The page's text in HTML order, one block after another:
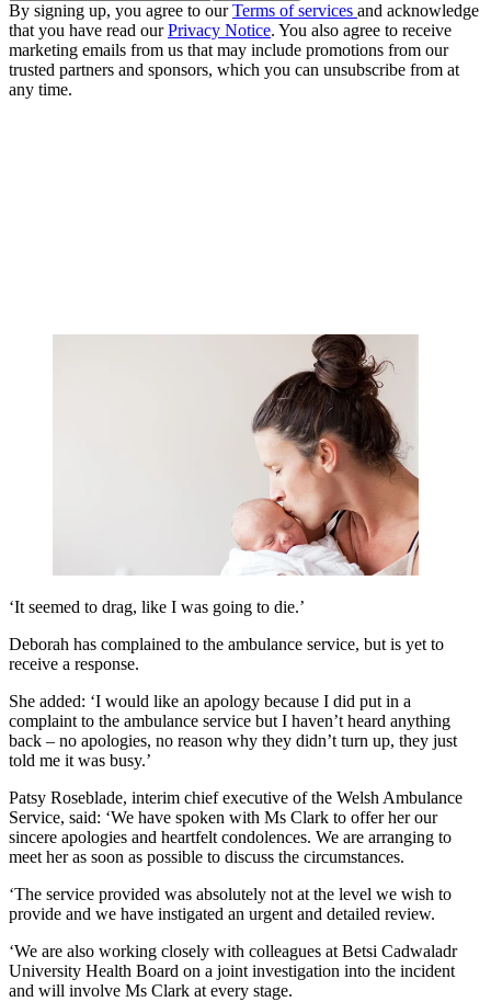
By signing up, you agree to ourTerms of services and acknowledge
that you have read ourPrivacy Notice. You also agree to receive
marketing emails from us that may include promotions from our
trusted partners and sponsors, which you can unsubscribe from at
any time.
‘It seemed to drag, like I was going to die.’
Deborah has complained to the ambulance service, but is yet to
receive a response.
She added: ‘I would like an apology because I did put in a
complaint to the ambulance service but I haven’t heard anything
back – no apologies, no reason why they didn’t turn up, they just
told me it was busy.’
Patsy Roseblade, interim chief executive of the Welsh Ambulance
Service, said: ‘We have spoken with Ms Clark to offer her our
sincere apologies and heartfelt condolences. We are arranging to
meet her as soon as possible to discuss the circumstances.
‘The service provided was absolutely not at the level we wish to
provide and we have instigated an urgent and detailed review.
‘We are also working closely with colleagues at Betsi Cadwaladr
University Health Board on a joint investigation into the incident
and will involve Ms Clark at every stage.